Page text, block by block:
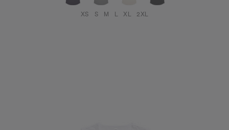
XS S M L XL 2XL